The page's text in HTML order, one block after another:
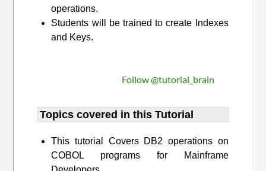
operations.
Students will be trained to create Indexes
and Keys.
Follow @tutorial_brain
Topics covered in this Tutorial
This tutorial Covers DB2 operations on
COBOL programs for Mainframe